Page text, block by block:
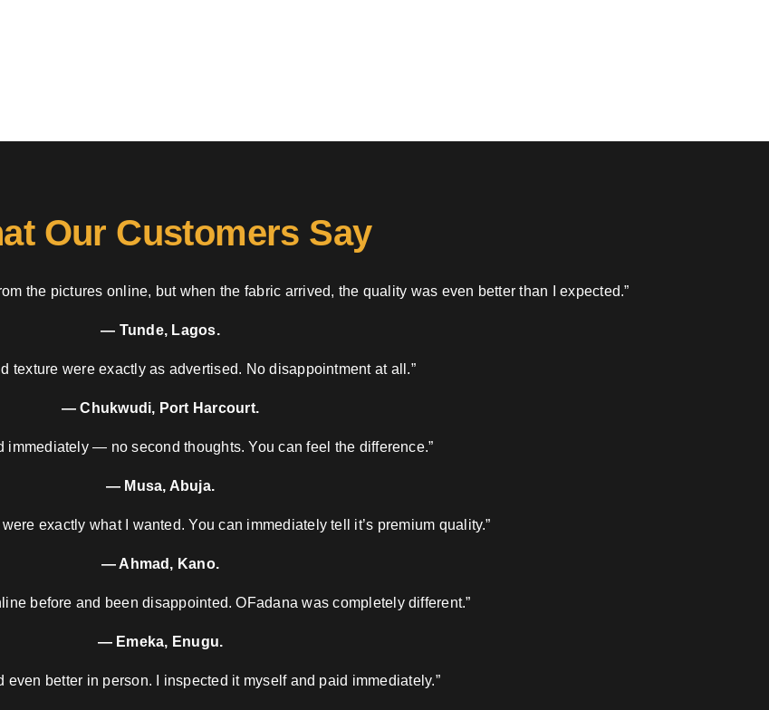
Our Customers Say
the pictures online, but when the fabric arrived, the quality was even better than I expected.”
— Tunde, Lagos.
texture were exactly as advertised. No disappointment at all.”
— Chukwudi, Port Harcourt.
immediately — no second thoughts. You can feel the difference.”
— Musa, Abuja.
exactly what I wanted. You can immediately tell it’s premium quality.”
— Ahmad, Kano.
before and been disappointed. OFadana was completely different.”
— Emeka, Enugu.
even better in person. I inspected it myself and paid immediately.”